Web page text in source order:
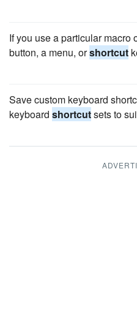
If you use a particular macro
button, a menu, orshortcut
Save custom keyboard
keyboard shortcutsets to